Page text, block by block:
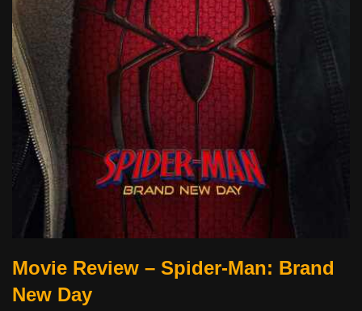
Movie Review – Spider-Man: Brand
New Day